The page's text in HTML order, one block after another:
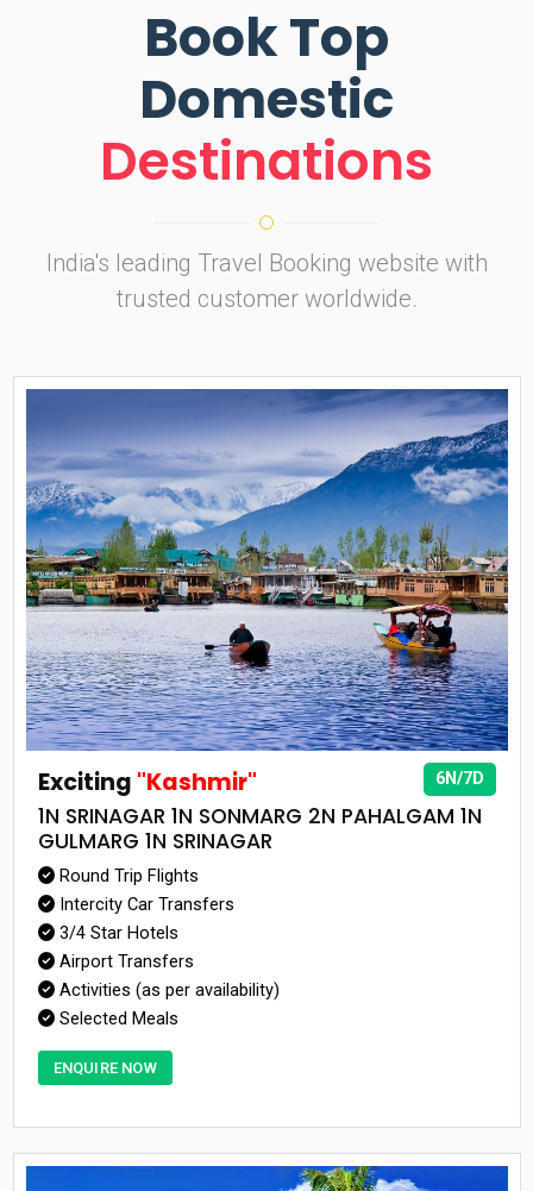
Book Top
Domestic
Destinations
India's leading Travel Booking website with
trusted customer worldwide.
6N/7D
Exciting "Kashmir"
1N SRINAGAR 1N SONMARG 2N PAHALGAM 1N
GULMARG 1N SRINAGAR
Round Trip Flights
Intercity Car Transfers
3/4 Star Hotels
Airport Transfers
Activities (as per availability)
Selected Meals
ENQUIRE NOW